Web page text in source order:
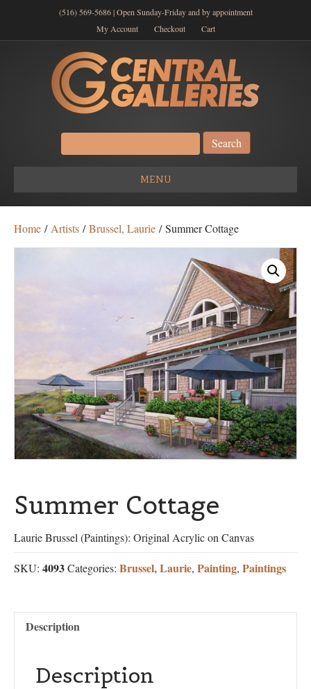
(516) 569-5686 | Open Sunday-Friday and by appointment
My Account
Checkout Cart
Search
for:
MENU
Home / Artists /Brussel, Laurie / Summer Cottage
Summer Cottage
Laurie Brussel (Paintings): Original Acrylic on Canvas
SKU: 4093Categories: Brussel, Laurie, Painting, Paintings
Description
Description